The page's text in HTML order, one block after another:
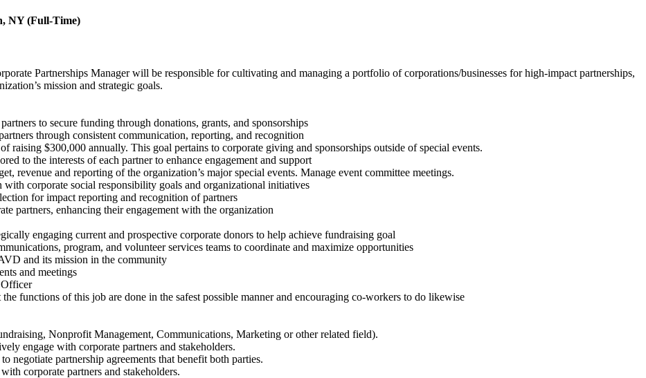
NY (Full-Time)
Partnerships Manager will be responsible for cultivating and managing a portfolio of corporations/businesses for high-impact partnerships,
mission and strategic goals.
to secure funding through donations, grants, and sponsorships
through consistent communication, reporting, and recognition
raising $300,000 annually. This goal pertains to corporate giving and sponsorships outside of special events.
to the interests of each partner to enhance engagement and support
revenue and reporting of the organization’s major special events. Manage event committee meetings.
with corporate social responsibility goals and organizational initiatives
for impact reporting and recognition of partners
partners, enhancing their engagement with the organization
engaging current and prospective corporate donors to help achieve fundraising goal
program, and volunteer services teams to coordinate and maximize opportunities
and its mission in the community
and meetings
Officer
functions of this job are done in the safest possible manner and encouraging co-workers to do likewise
Nonprofit Management, Communications, Marketing or other related field).
engage with corporate partners and stakeholders.
negotiate partnership agreements that benefit both parties.
corporate partners and stakeholders.